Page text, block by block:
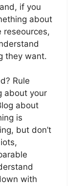
if you
about
reseources,
they want.
Rule
about your
about
is
but don’t
with